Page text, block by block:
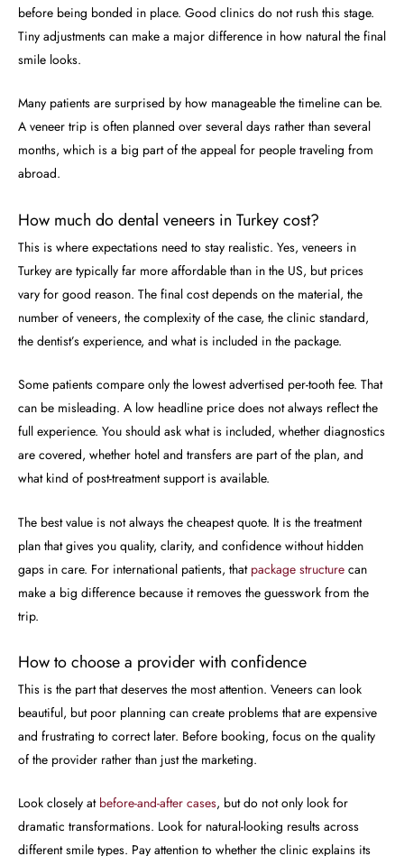
before being bonded in place. Good clinics do not rush this stage.
Tiny adjustments can make a major difference in how natural the final
smile looks.
Many patients are surprised by how manageable the timeline can be.
A veneer trip is often planned over several days rather than several
months, which is a big part of the appeal for people traveling from
abroad.
How much do dental veneers in Turkey cost?
This is where expectations need to stay realistic. Yes, veneers in
Turkey are typically far more affordable than in the US, but prices
vary for good reason. The final cost depends on the material, the
number of veneers, the complexity of the case, the clinic standard,
the dentist’s experience, and what is included in the package.
Some patients compare only the lowest advertised per-tooth fee. That
can be misleading. A low headline price does not always reflect the
full experience. You should ask what is included, whether diagnostics
are covered, whether hotel and transfers are part of the plan, and
what kind of post-treatment support is available.
The best value is not always the cheapest quote. It is the treatment
plan that gives you quality, clarity, and confidence without hidden
gaps in care. For international patients, that package structure can
make a big difference because it removes the guesswork from the
trip.
How to choose a provider with confidence
This is the part that deserves the most attention. Veneers can look
beautiful, but poor planning can create problems that are expensive
and frustrating to correct later. Before booking, focus on the quality
of the provider rather than just the marketing.
Look closely at before-and-after cases, but do not only look for
dramatic transformations. Look for natural-looking results across
different smile types. Pay attention to whether the clinic explains its